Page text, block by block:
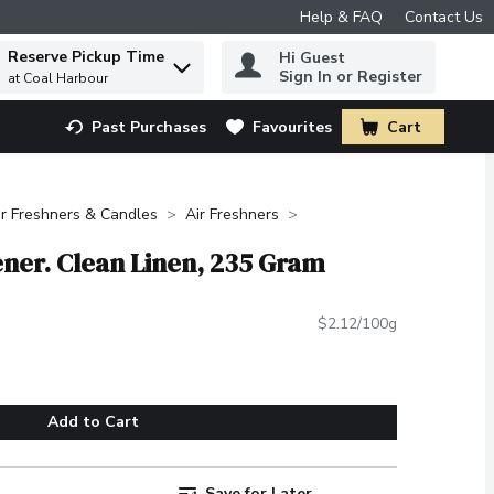
Help & FAQ Contact Us
to find items.
Reserve Pickup Time
at Coal Harbour
Hi Guest
Sign In or Register
Past Purchases Favourites Cart
.
Freshners & Candles Air Freshners
Clean Linen, 235 Gram
$2.12/100g
Add to Cart